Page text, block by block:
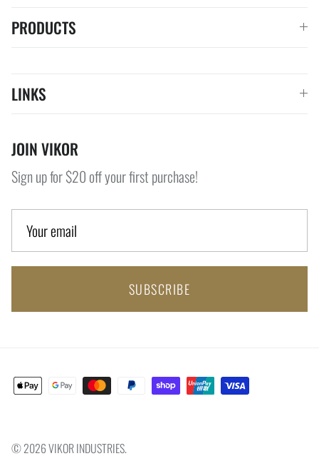
PRODUCTS
LINKS
JOIN VIKOR
Sign up for $20 off your first purchase!
SUBSCRIBE
© 2026VIKOR INDUSTRIES.